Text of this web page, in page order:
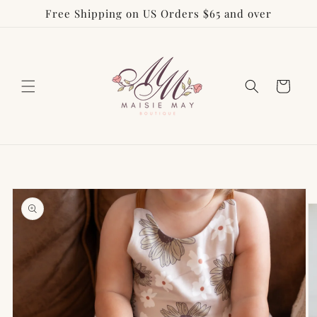
Skip toFree Shipping on US Orders $65 and over
Cart
product
information